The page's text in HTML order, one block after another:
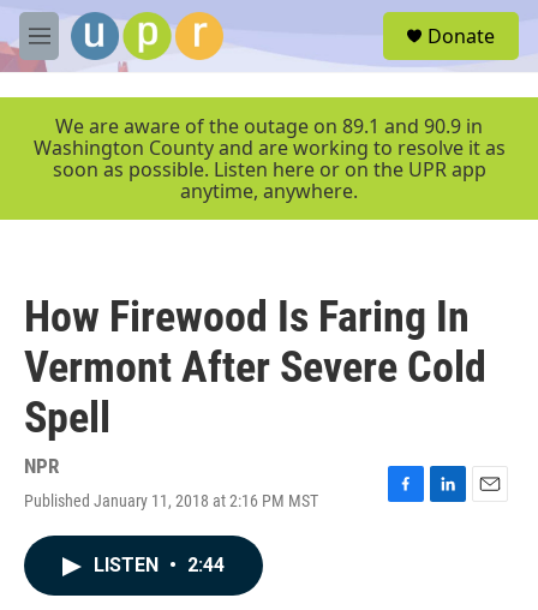
Skip to main content
M
e
r
Donate
We are aware of the outage on 89.1 and 90.9 in
Washington County and are working to resolve it as
soon as possible. Listen here or on the UPR app
anytime, anywhere.
How Firewood Is Faring In
Vermont After Severe Cold
Spell
NPR
Published January 11, 2018 at 2:16 PM MST
F
L
E
LISTEN • 2:44